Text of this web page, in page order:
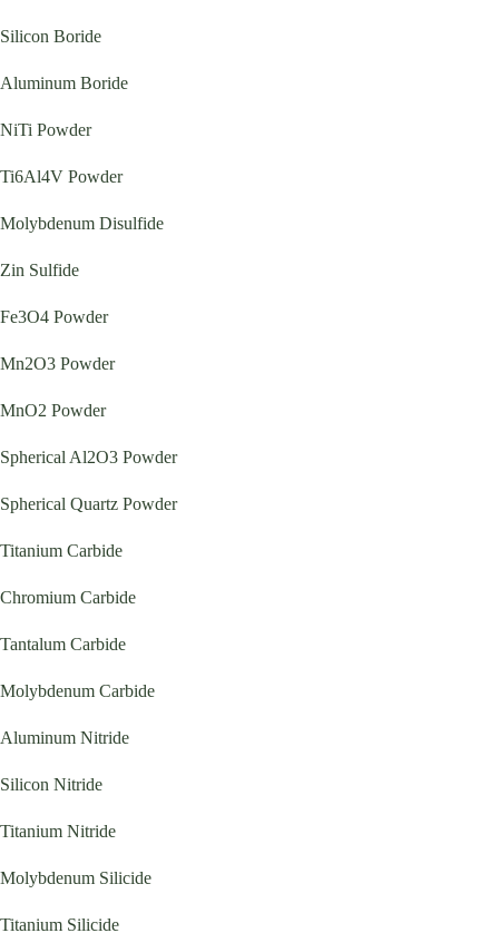
Silicon Boride
Aluminum Boride
NiTi Powder
Ti6Al4V Powder
Molybdenum Disulfide
Zin Sulfide
Fe3O4 Powder
Mn2O3 Powder
MnO2 Powder
Spherical Al2O3 Powder
Spherical Quartz Powder
Titanium Carbide
Chromium Carbide
Tantalum Carbide
Molybdenum Carbide
Aluminum Nitride
Silicon Nitride
Titanium Nitride
Molybdenum Silicide
Titanium Silicide